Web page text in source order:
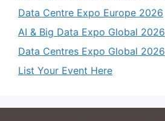
Data Centre Expo Europe 2026
AI & Big Data Expo Global 2026
Data Centres Expo Global 2026
List Your Event Here